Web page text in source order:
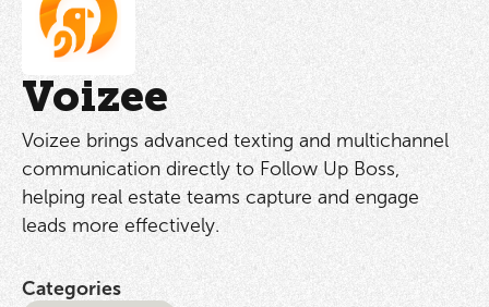
Voizee
Voizee brings advanced texting and multichannel
communication directly to Follow Up Boss,
helping real estate teams capture and engage
leads more effectively.
Categories